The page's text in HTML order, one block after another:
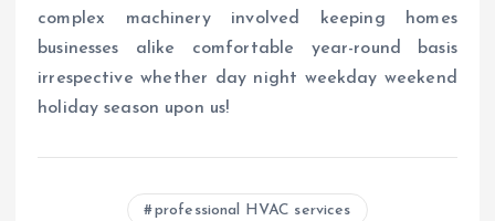
complex machinery involved keeping homes
businesses alike comfortable year-round basis
irrespective whether day night weekday weekend
holiday season upon us!
professional HVAC services